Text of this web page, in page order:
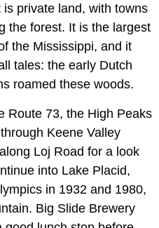
private land, with towns
the forest. It is the largest
the Mississippi, and it
tales: the early Dutch
roamed these woods.
Route 73, the High Peaks
Keene Valley
Loj Road for a look
into Lake Placid,
in 1932 and 1980,
Big Slide Brewery